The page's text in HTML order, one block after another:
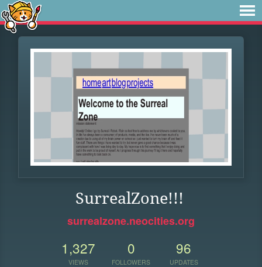
SurrealZone!!!
surrealzone.neocities.org
1,327
VIEWS
0
FOLLOWERS
96
UPDATES